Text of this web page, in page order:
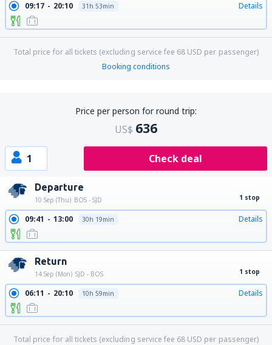
09:17 20:10 31h 53min Details
Total price for all tickets (excluding service fee 68 USD per passenger)
Booking conditions
Price per person for round trip:
US$ 636
1 Check deal
Departure
10 Sep (Thu) BOS - SJD 1 stop
09:41 13:00 30h 19min Details
Return
14 Sep (Mon) SJD - BOS 1 stop
06:11 20:10 10h 59min Details
Total price for all tickets (excluding service fee 68 USD per passenger)